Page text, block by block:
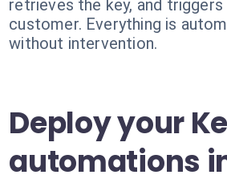
retrieves the key, and
customer. Everything is
without intervention.
Deploy your
automations